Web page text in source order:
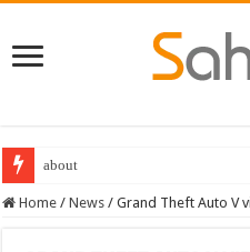
about
Home / News / Grand Theft Auto V